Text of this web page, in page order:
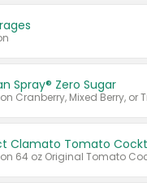
Spray® Zero Sugar